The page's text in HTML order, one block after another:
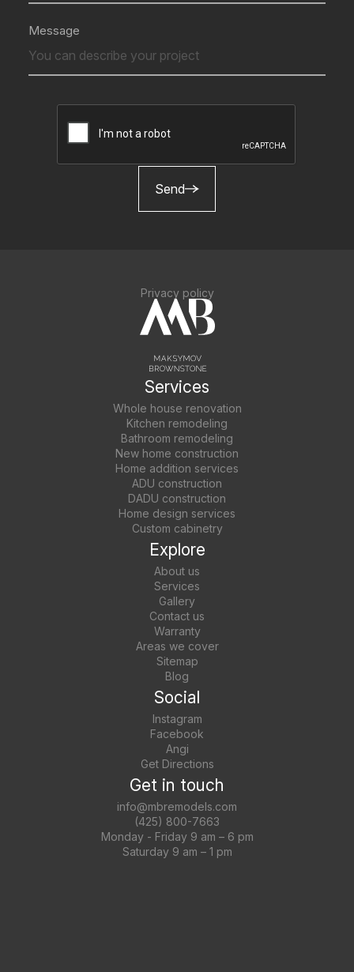
Message
Send
Privacy policy
Services
Whole house renovation
Kitchen remodeling
Bathroom remodeling
New home construction
Home addition services
ADU construction
DADU construction
Home design services
Custom cabinetry
Explore
About us
Services
Gallery
Contact us
Warranty
Areas we cover
Sitemap
Blog
Social
Instagram
Facebook
Angi
Get Directions
Get in touch
info@mbremodels.com
(425) 800-7663
Monday - Friday 9 am – 6 pm
Saturday 9 am – 1 pm